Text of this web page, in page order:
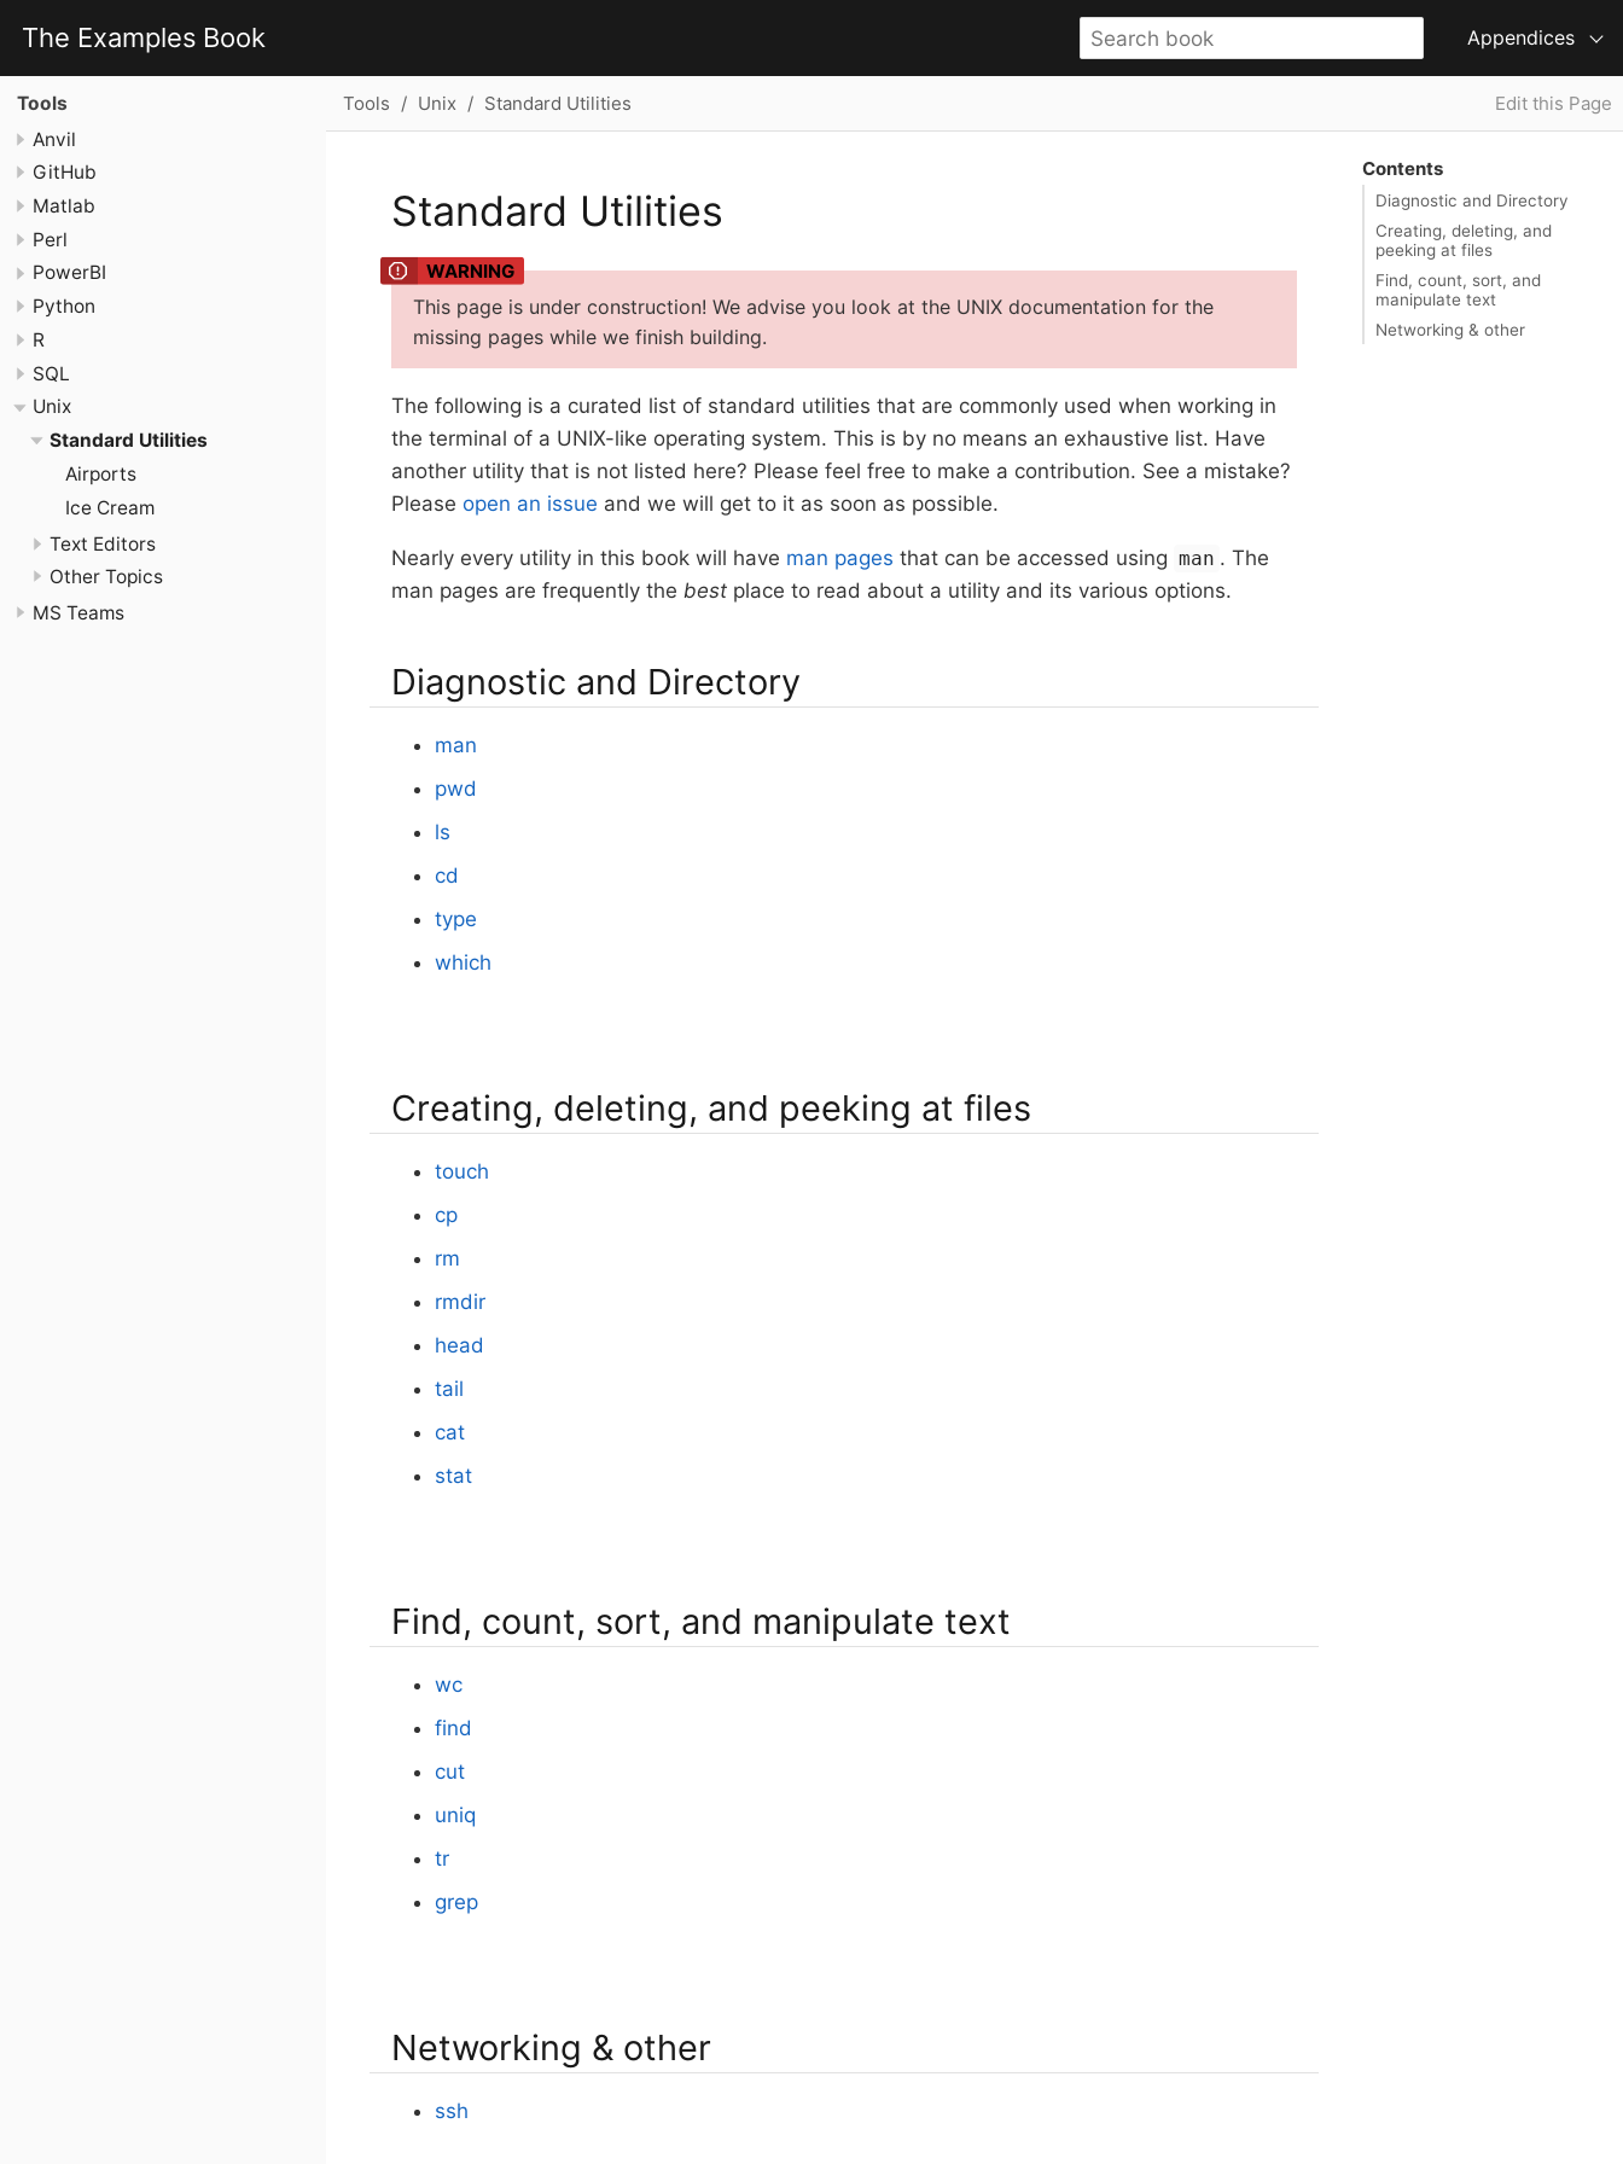
The Examples Book Appendices
Tools
Anvil
GitHub
Matlab
Perl
PowerBI
Python
R
SQL
Unix
Standard Utilities
Airports
Ice Cream
Text Editors
Other Topics
MS Teams
Tools Unix Standard Utilities Edit this Page
Contents
Diagnostic and Directory
Creating, deleting, and
peeking at files
Find, count, sort, and
manipulate text
Networking & other
Standard Utilities
This page is under construction! We advise you look at the UNIX documentation for the
missing pages while we finish building.
The following is a curated list of standard utilities that are commonly used when working in
the terminal of a UNIX-like operating system. This is by no means an exhaustive list. Have
another utility that is not listed here? Please feel free to make a contribution. See a mistake?
Please open an issue and we will get to it as soon as possible.
Nearly every utility in this book will have man pages that can be accessed using man . The
man pages are frequently the best place to read about a utility and its various options.
Diagnostic and Directory
man
pwd
ls
cd
type
which
Creating, deleting, and peeking at files
touch
cp
rm
rmdir
head
tail
cat
stat
Find, count, sort, and manipulate text
wc
find
cut
uniq
tr
grep
Networking & other
ssh